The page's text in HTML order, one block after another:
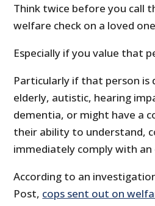
Think twice before you call
welfare check on a loved
Especially if you value that
Particularly if that person is
elderly, autistic, hearing
dementia, or might have a
their ability to understand,
immediately comply with an
According to an
Post, cops sent out on